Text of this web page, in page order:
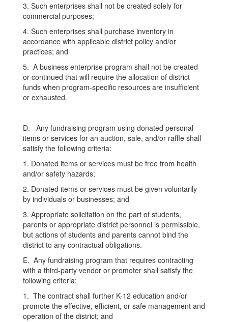
3. Such enterprises shall not be created solely for
commercial purposes;
4. Such enterprises shall purchase inventory in
accordance with applicable district policy and/or
practices; and
5. A business enterprise program shall not be created
or continued that will require the allocation of district
funds when program-specific resources are insufficient
or exhausted.
D. Any fundraising program using donated personal
items or services for an auction, sale, and/or raffle shall
satisfy the following criteria:
1. Donated items or services must be free from health
and/or safety hazards;
2. Donated items or services must be given voluntarily
by individuals or businesses; and
3. Appropriate solicitation on the part of students,
parents or appropriate district personnel is permissible,
but actions of students and parents cannot bind the
district to any contractual obligations.
E. Any fundraising program that requires contracting
with a third-party vendor or promoter shall satisfy the
following criteria:
1. The contract shall further K-12 education and/or
promote the effective, efficient, or safe management and
operation of the district; and